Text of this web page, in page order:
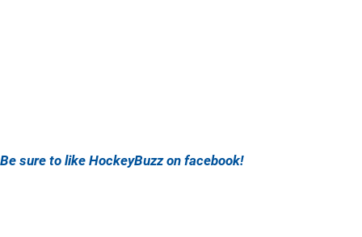
Be sure to like HockeyBuzz on facebook!